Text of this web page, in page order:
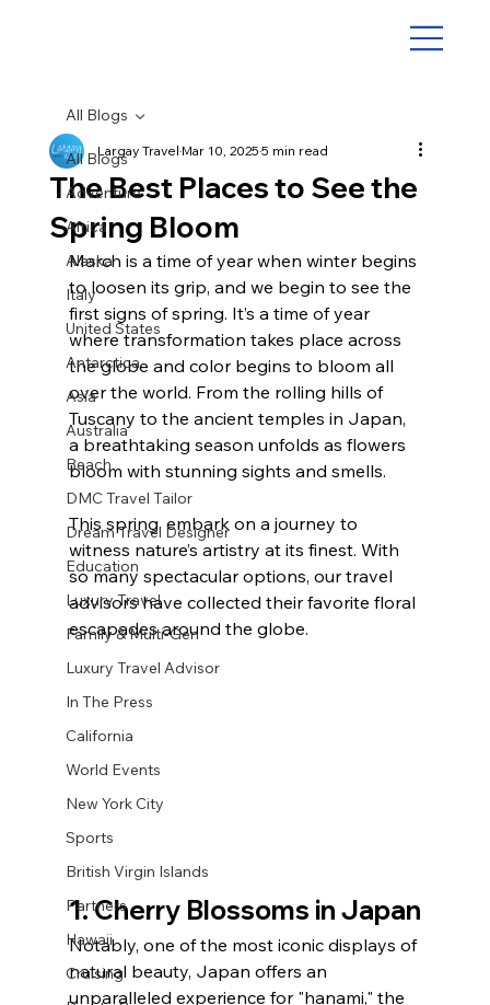
All Blogs
Adventure
Africa
Alaska
Italy
United States
Antarctica
Asia
Australia
Beach
DMC Travel Tailor
Dream Travel Designer
Education
Luxury Travel
Family & Multi-Gen
Luxury Travel Advisor
In The Press
California
World Events
New York City
Sports
British Virgin Islands
Partners
Hawaii
Cruising
All Blogs
The Best Places to See the
Spring Bloom
Largay TravelMar 10, 20255 min read
March is a time of year when winter begins
to loosen its grip, and we begin to see the
first signs of spring. It’s a time of year
where transformation takes place across
the globe and color begins to bloom all
over the world. From the rolling hills of
Tuscany to the ancient temples in Japan,
a breathtaking season unfolds as flowers
bloom with stunning sights and smells.
This spring, embark on a journey to
witness nature’s artistry at its finest. With
so many spectacular options, our travel
advisors have collected their favorite floral
escapades around the globe.
1. Cherry Blossoms in Japan
Notably, one of the most iconic displays of
natural beauty, Japan offers an
unparalleled experience for "hanami," the